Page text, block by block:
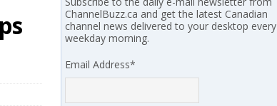
ChannelBuzz.ca and get the latest Canadian
channel news delivered to your desktop every
weekday morning.
Email Address*